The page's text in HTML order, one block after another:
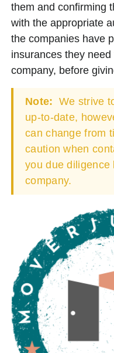
them and confirming
with the appropriate
the companies have
insurances they
company, before
Note: We strive
up-to-date,
can change from
caution when
you due diligence
company.